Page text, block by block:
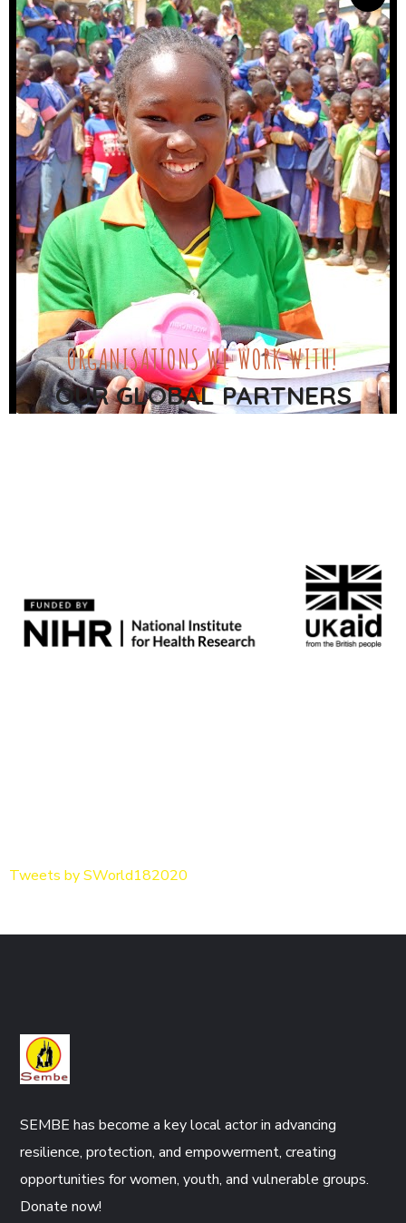
ORGANISATIONS WE WORK WITH!
OUR GLOBAL PARTNERS
Tweets by SWorld182020
SEMBE has become a key local actor in advancing
resilience, protection, and empowerment, creating
opportunities for women, youth, and vulnerable groups.
Donate now!